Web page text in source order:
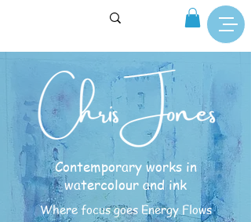
Contemporary works in
watercolour and ink
Where focus goes Energy Flows